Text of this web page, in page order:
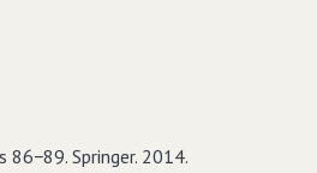
86−89. Springer. 2014.